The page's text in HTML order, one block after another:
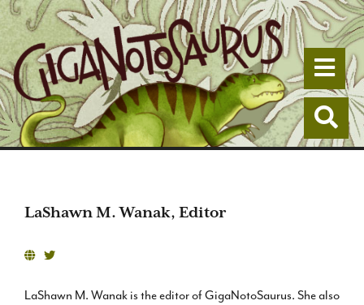
LaShawn M. Wanak, Editor
LaShawn M. Wanak is the editor of GigaNotoSaurus. She also